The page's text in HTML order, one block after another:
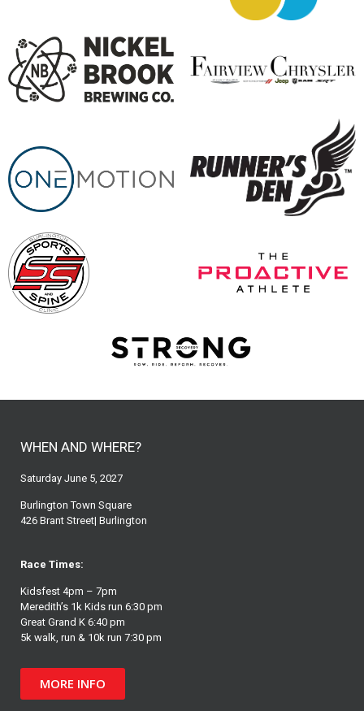
WHEN AND WHERE?
Saturday June 5, 2027
Burlington Town Square
426 Brant Street| Burlington
Race Times:
Kidsfest 4pm – 7pm
Meredith’s 1k Kids run 6:30 pm
Great Grand K 6:40 pm
5k walk, run & 10k run 7:30 pm
MORE INFO